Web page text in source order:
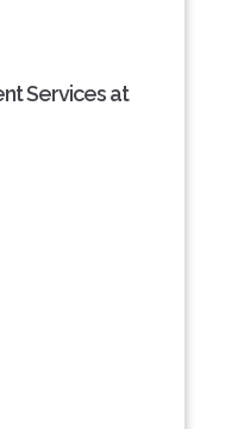
Services at